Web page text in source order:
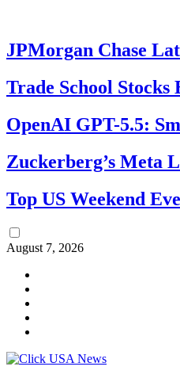
JPMorgan Chase
Trade School Stocks
OpenAI GPT-5.5:
Zuckerberg’s Meta
Top US Weekend
August 7, 2026